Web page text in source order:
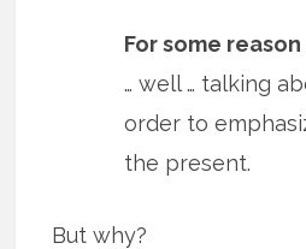
For some reason
… well … talking
order to
the present.
But why?